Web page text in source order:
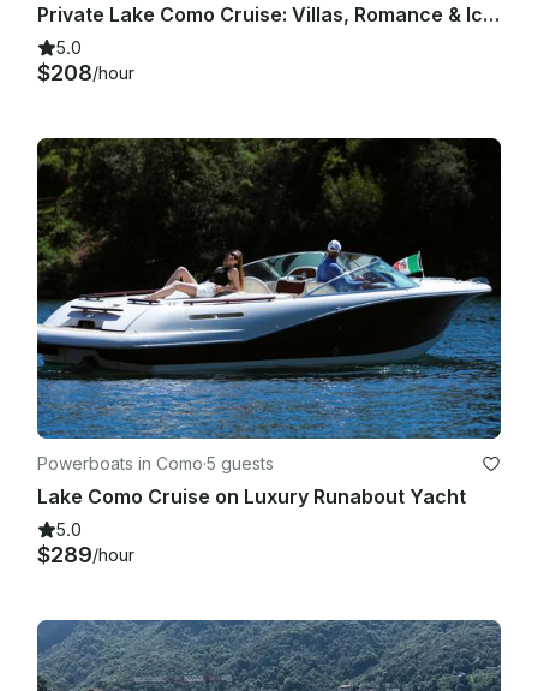
Private Lake Como Cruise: Villas, Romance & Iconic Views
5.0
$208/hour
Powerboats in Como·5 guests
Lake Como Cruise on Luxury Runabout Yacht
5.0
$289/hour